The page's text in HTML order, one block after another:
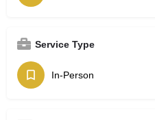
Service Type
In-Person